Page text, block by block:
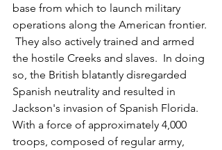
base from which to launch military
operations along the American frontier.
They also actively trained and armed
the hostile Creeks and slaves.  In doing
so, the British blatantly disregarded
Spanish neutrality and resulted in
Jackson's invasion of Spanish Florida.
With a force of approximately 4,000
troops, composed of regular army,